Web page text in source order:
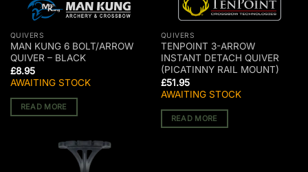
QUIVERS
MAN KUNG 6 BOLT/ARROW
QUIVER – BLACK
£8.95
AWAITING STOCK
READ MORE
QUIVERS
TENPOINT 3-ARROW
INSTANT DETACH QUIVER
(PICATINNY RAIL MOUNT)
£51.95
AWAITING STOCK
READ MORE